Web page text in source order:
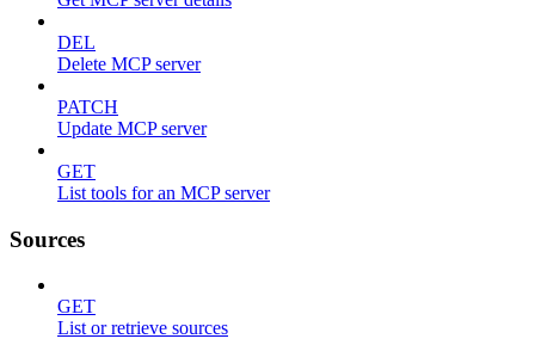
DEL
Delete MCP server
PATCH
Update MCP server
GET
List tools for an MCP server
Sources
GET
List or retrieve sources